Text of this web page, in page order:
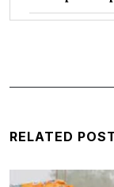
RELATED